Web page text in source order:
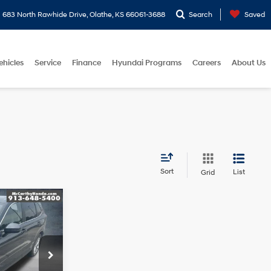
683 North Rawhide Drive, Olathe, KS 66061-3688 Search Saved
Service Finance Hyundai Programs Careers About Us
Sort Grid List
4 Cyl - 1.5 L
$37,950